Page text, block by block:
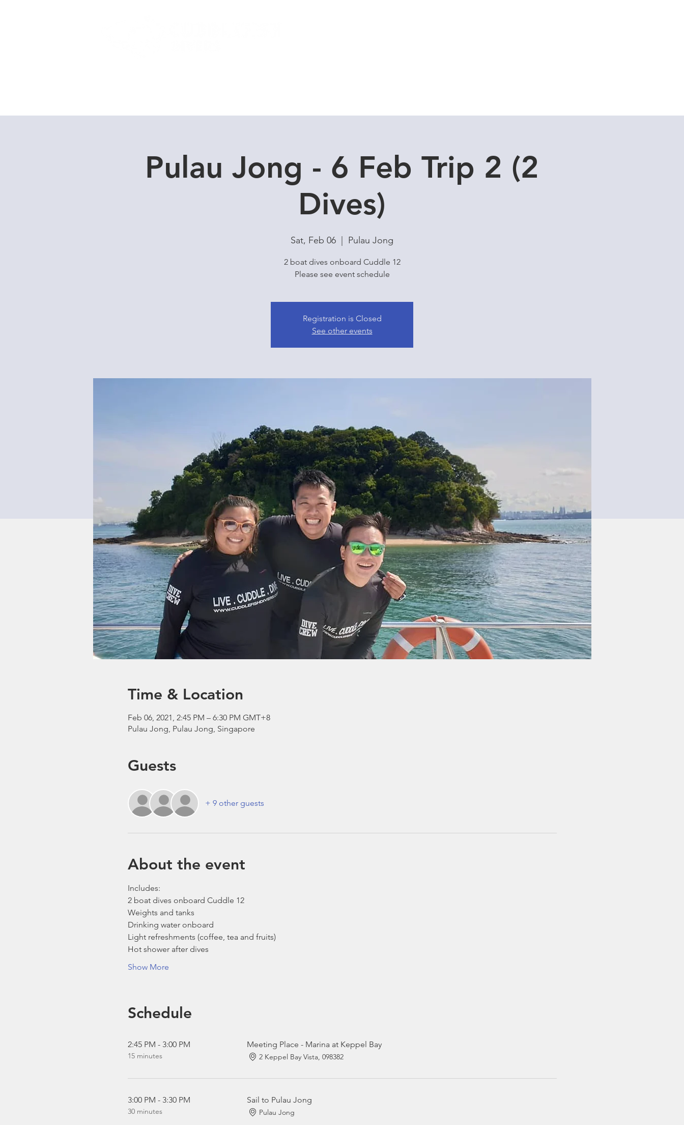
Pulau Jong - 6 Feb Trip 2 (2
Dives)
Sat, Feb 06 Pulau Jong
2 boat dives onboard Cuddle 12
Please see event schedule
Registration is Closed
See other events
Time & Location
Feb 06, 2021, 2:45 PM – 6:30 PM GMT+8
Pulau Jong, Pulau Jong, Singapore
Guests
+ 9 other guests
About the event
Includes:
2 boat dives onboard Cuddle 12
Weights and tanks
Drinking water onboard
Light refreshments (coffee, tea and fruits)
Hot shower after dives
Show More
Schedule
2:45 PM - 3:00 PM
15 minutes
Meeting Place - Marina at Keppel Bay
2 Keppel Bay Vista, 098382
3:00 PM - 3:30 PM
30 minutes
Sail to Pulau Jong
Pulau Jong